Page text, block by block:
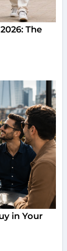
The
in Your